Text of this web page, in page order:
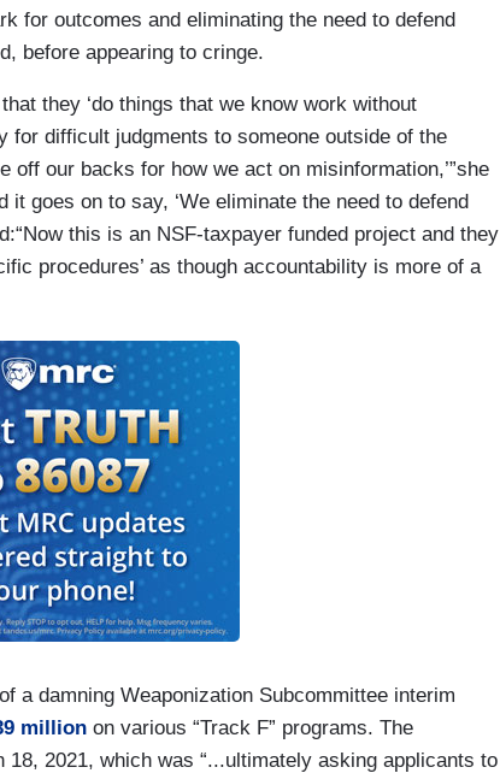
for outcomes and eliminating the need to defend
before appearing to cringe.
they ‘do things that we know work without
for difficult judgments to someone outside of the
off our backs for how we act on misinformation,’”she
goes on to say, ‘We eliminate the need to defend
this is an NSF-taxpayer funded project and they
procedures’ as though accountability is more of a
a damning Weaponization Subcommittee interim
million on various “Track F” programs. The
2021, which was “...ultimately asking applicants to